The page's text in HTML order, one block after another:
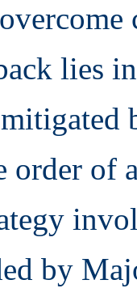
lies
order of
by